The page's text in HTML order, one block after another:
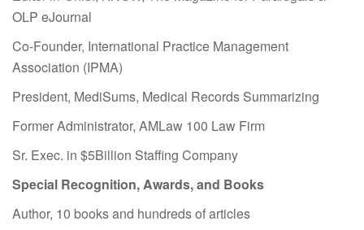
OLP eJournal
Co-Founder, International Practice Management
Association (IPMA)
President, MediSums, Medical Records Summarizing
Former Administrator, AMLaw 100 Law Firm
Sr. Exec. in $5Billion Staffing Company
Special Recognition, Awards, and Books
Author, 10 books and hundreds of articles